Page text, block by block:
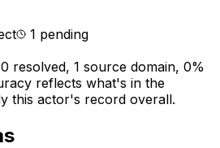
1 pending
resolved, 1 source domain, 0%
reflects what's in the
this actor's record overall.